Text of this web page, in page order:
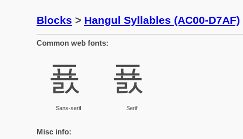
Blocks > Hangul Syllables (AC00-D7AF)
Common web fonts:
푨
Sans-serif
푨
Serif
Misc info: